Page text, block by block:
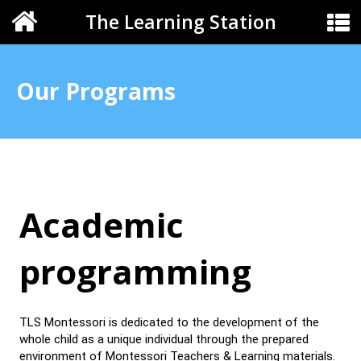
The Learning Station
Our Programs
Academic
programming
TLS Montessori is dedicated to the development of the
whole child as a unique individual through the prepared
environment of Montessori Teachers & Learning materials.